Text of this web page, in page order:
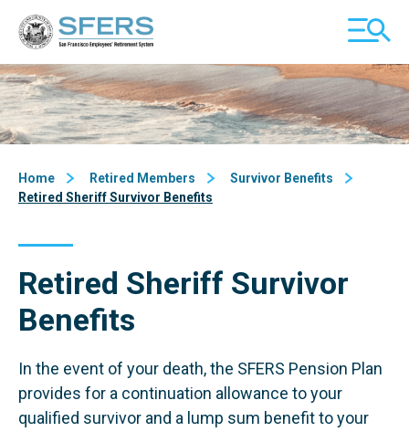
Skip
Content
MOBILE
MENU
Home Retired Members
Survivor Benefits
Retired Sheriff Survivor Benefits
Retired Sheriff Survivor
Benefits
In the event of your death, the SFERS Pension Plan
provides for a continuation allowance to your
qualified survivor and a lump sum benefit to your